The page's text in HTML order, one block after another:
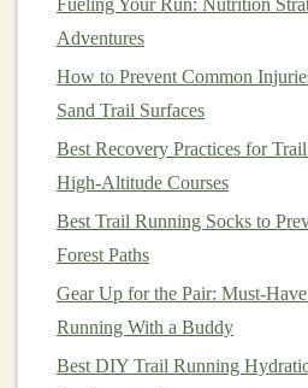
for 24‑Hour Races
Technical Single-Track
Best Strength-Training Routines
Endurance on Technical
How to Incorporate Strength
Knees to Survive Rugged Trails
Mind the Path: Essential Trail
Beginners
Fueling Your Run: Nutrition
Adventures
How to Prevent Common
Sand Trail Surfaces
Best Recovery Practices for
High-Altitude Courses
Best Trail Running Socks to
Forest Paths
Gear Up for the Pair:
Running With a Buddy
Best DIY Trail Running